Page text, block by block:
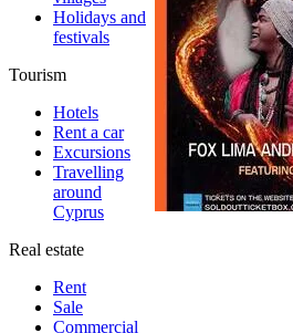
Holidays and
festivals
Tourism
Hotels
Rent a car
Excursions
Travelling
around
Cyprus
Real estate
Rent
Sale
Сommercial